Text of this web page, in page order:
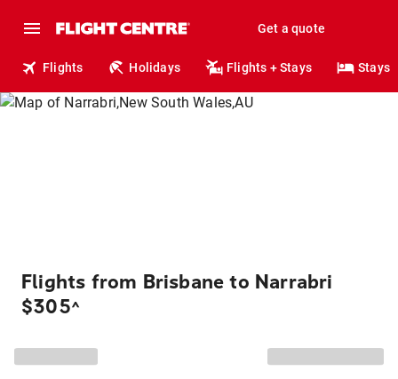
Get a quote
Flights Holidays Flights + Stays Stays
Flights from Brisbane to Narrabri
$305^